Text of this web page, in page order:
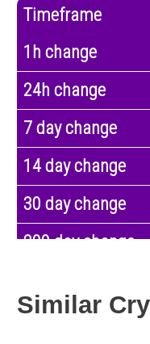
Timeframe
1h change
24h change
7 day change
14 day change
30 day change
200 day change
Similar